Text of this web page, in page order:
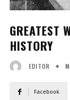
GREATEST
HISTORY
EDITOR
Facebook